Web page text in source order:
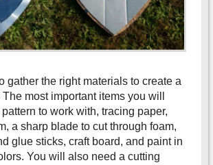
gather the right materials to create a
most important items you will
to work with, tracing paper,
a sharp blade to cut through foam,
glue sticks, craft board, and paint in
You will also need a cutting